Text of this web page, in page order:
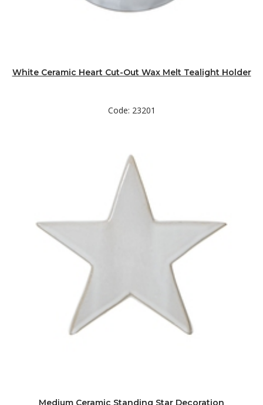
White Ceramic Heart Cut-Out Wax Melt Tealight Holder
Code: 23201
Medium Ceramic Standing Star Decoration